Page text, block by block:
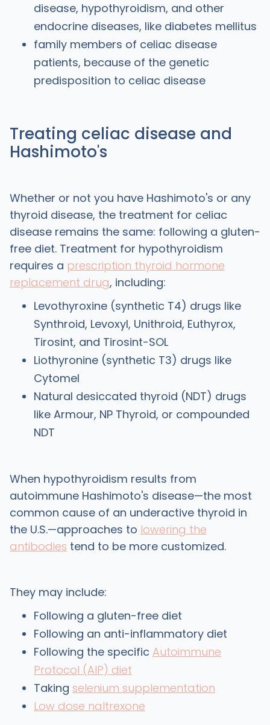
disease, hypothyroidism, and other
endocrine diseases, like diabetes mellitus
family members of celiac disease
patients, because of the genetic
predisposition to celiac disease
Treating celiac disease and
Hashimoto's
Whether or not you have Hashimoto's or any
thyroid disease, the treatment for celiac
disease remains the same: following a gluten-
free diet. Treatment for hypothyroidism
requires a prescription thyroid hormone
replacement drug, including:
Levothyroxine (synthetic T4) drugs like
Synthroid, Levoxyl, Unithroid, Euthyrox,
Tirosint, and Tirosint-SOL
Liothyronine (synthetic T3) drugs like
Cytomel
Natural desiccated thyroid (NDT) drugs
like Armour, NP Thyroid, or compounded
NDT
When hypothyroidism results from
autoimmune Hashimoto's disease—the most
common cause of an underactive thyroid in
the U.S.—approaches to lowering the
antibodies tend to be more customized.
They may include:
Following a gluten-free diet
Following an anti-inflammatory diet
Following the specific Autoimmune
Protocol (AIP) diet
Taking selenium supplementation
Low dose naltrexone